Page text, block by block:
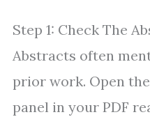
Step 1: Check The
Abstracts often
prior work. Open
panel in your PDF